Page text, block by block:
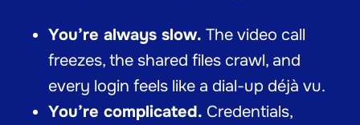
You’re always slow. The video call
freezes, the shared files crawl, and
every login feels like a dial-up déjà vu.
You’re complicated. Credentials,